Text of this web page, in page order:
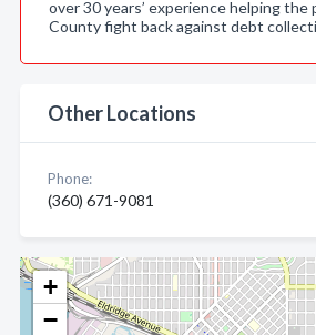
+
−
over 30 years’ experience helping the
County fight back against debt
Other Locations
Phone:
(360) 671-9081